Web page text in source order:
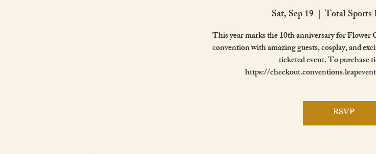
Sat, Sep 19
  |
Total Sports
This year marks the 10th anniversary for
convention with amazing guests, cosplay, and
ticketed event. To purchase
https://
RSVP